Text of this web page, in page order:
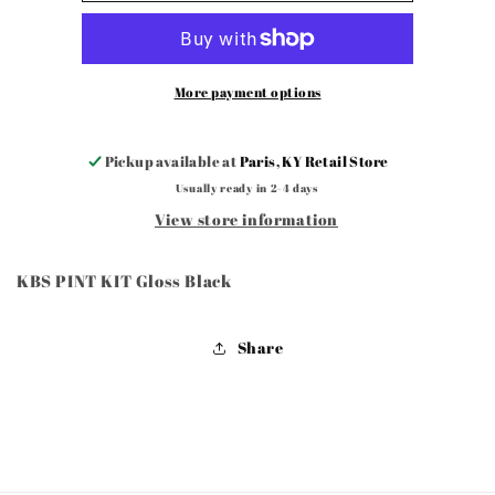
Gloss
Black
Gloss
Black
More payment options
Pickup available atParis, KY Retail Store
Usually ready in 2-4 days
View store information
KBS PINT KIT Gloss Black
Share